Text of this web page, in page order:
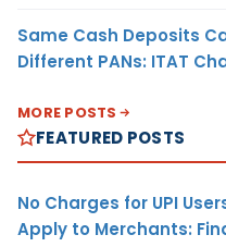
Same Cash Deposits
Different PANs: ITAT
MORE POSTS
FEATURED POSTS
No Charges for UPI
Apply to Merchants: